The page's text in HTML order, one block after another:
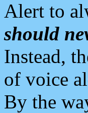
Alert to
should
Instead,
of voice
By the